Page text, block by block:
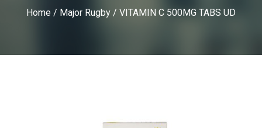
Home / Major Rugby / VITAMIN C 500MG TABS UD